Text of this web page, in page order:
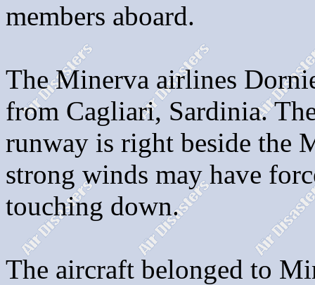
members aboard.
The Minerva airlines
from Cagliari, Sardinia.
runway is right beside the
strong winds may have
touching down.
The aircraft belonged to